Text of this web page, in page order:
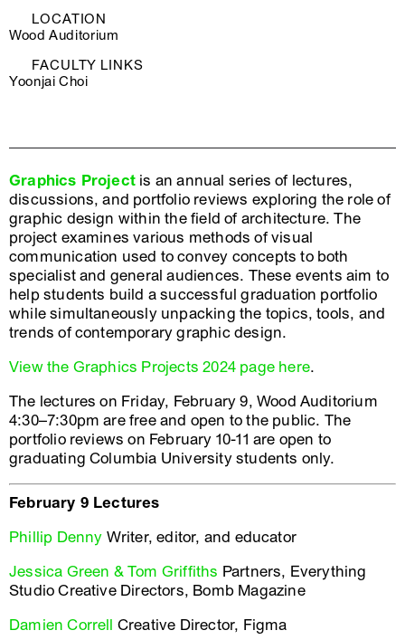
LOCATION
Wood Auditorium
FACULTY LINKS
Yoonjai Choi
Graphics Project is an annual series of lectures,
discussions, and portfolio reviews exploring the role of
graphic design within the field of architecture. The
project examines various methods of visual
communication used to convey concepts to both
specialist and general audiences. These events aim to
help students build a successful graduation portfolio
while simultaneously unpacking the topics, tools, and
trends of contemporary graphic design.
View the Graphics Projects 2024 page here.
The lectures on Friday, February 9, Wood Auditorium
4:30–7:30pm are free and open to the public. The
portfolio reviews on February 10-11 are open to
graduating Columbia University students only.
February 9 Lectures
Phillip Denny Writer, editor, and educator
Jessica Green & Tom Griffiths Partners, Everything
Studio Creative Directors, Bomb Magazine
Damien Correll Creative Director, Figma